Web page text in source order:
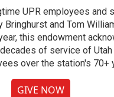
UPR employees and
Bringhurst and Tom
this endowment
of service of
over the station's 70+
GIVE NOW